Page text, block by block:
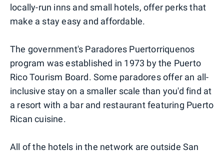
locally-run inns and small hotels, offer perks that
make a stay easy and affordable.
The government's Paradores Puertorriquenos
program was established in 1973 by the Puerto
Rico Tourism Board. Some paradores offer an all-
inclusive stay on a smaller scale than you'd find at
a resort with a bar and restaurant featuring Puerto
Rican cuisine.
All of the hotels in the network are outside San